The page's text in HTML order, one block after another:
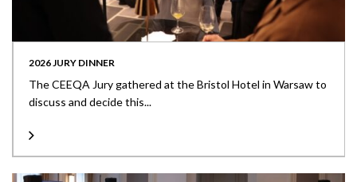
2026 JURY DINNER
The CEEQA Jury gathered at the Bristol Hotel in Warsaw to
discuss and decide this...